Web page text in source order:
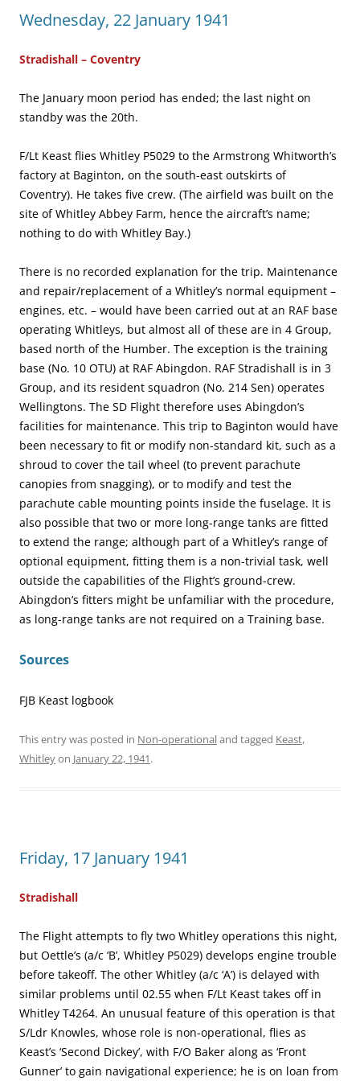
Wednesday, 22 January 1941
Stradishall – Coventry
The January moon period has ended; the last night on
standby was the 20th.
F/Lt Keast flies Whitley P5029 to the Armstrong Whitworth’s
factory at Baginton, on the south-east outskirts of
Coventry). He takes five crew. (The airfield was built on the
site of Whitley Abbey Farm, hence the aircraft’s name;
nothing to do with Whitley Bay.)
There is no recorded explanation for the trip. Maintenance
and repair/replacement of a Whitley’s normal equipment –
engines, etc. – would have been carried out at an RAF base
operating Whitleys, but almost all of these are in 4 Group,
based north of the Humber. The exception is the training
base (No. 10 OTU) at RAF Abingdon. RAF Stradishall is in 3
Group, and its resident squadron (No. 214 Sen) operates
Wellingtons. The SD Flight therefore uses Abingdon’s
facilities for maintenance. This trip to Baginton would have
been necessary to fit or modify non-standard kit, such as a
shroud to cover the tail wheel (to prevent parachute
canopies from snagging), or to modify and test the
parachute cable mounting points inside the fuselage. It is
also possible that two or more long-range tanks are fitted
to extend the range; although part of a Whitley’s range of
optional equipment, fitting them is a non-trivial task, well
outside the capabilities of the Flight’s ground-crew.
Abingdon’s fitters might be unfamiliar with the procedure,
as long-range tanks are not required on a Training base.
Sources
FJB Keast logbook
This entry was posted in Non-operationaland tagged Keast,
Whitleyon January 22, 1941.
Friday, 17 January 1941
Stradishall
The Flight attempts to fly two Whitley operations this night,
but Oettle’s (a/c ‘B’, Whitley P5029) develops engine trouble
before takeoff. The other Whitley (a/c ‘A’) is delayed with
similar problems until 02.55 when F/Lt Keast takes off in
Whitley T4264. An unusual feature of this operation is that
S/Ldr Knowles, whose role is non-operational, flies as
Keast’s ‘Second Dickey’, with F/O Baker along as ‘Front
Gunner’ to gain navigational experience; he is on loan from